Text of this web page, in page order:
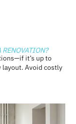
it’s up to
layout. Avoid costly